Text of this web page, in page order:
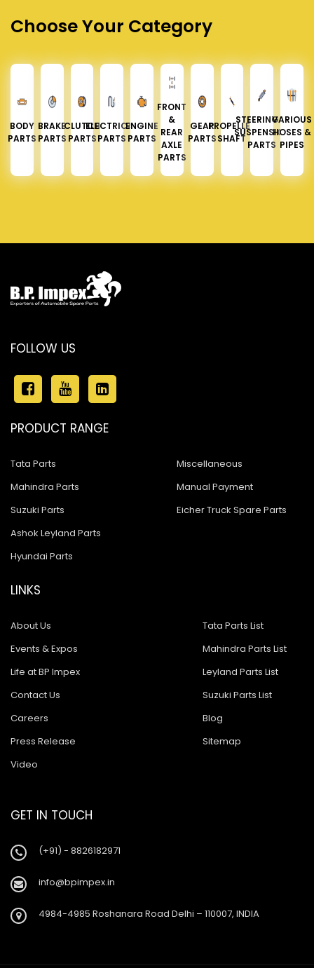
Choose Your Category
BODY
PARTS
BRAKE
PARTS
CLUTCH
PARTS
ELECTRICAL
PARTS
ENGINE
PARTS
FRONT
&
REAR
AXLE
PARTS
GEAR
PARTS
PROPELLER
SHAFT
STEERING &
SUSPENSION
PARTS
VARIOUS
HOSES &
PIPES
FOLLOW US
PRODUCT RANGE
Tata Parts
Mahindra Parts
Suzuki Parts
Ashok Leyland Parts
Hyundai Parts
Miscellaneous
Manual Payment
Eicher Truck Spare Parts
LINKS
About Us
Events & Expos
Life at BP Impex
Contact Us
Careers
Press Release
Video
Tata Parts List
Mahindra Parts List
Leyland Parts List
Suzuki Parts List
Blog
Sitemap
GET IN TOUCH
(+91) - 8826182971
info@bpimpex.in
4984-4985 Roshanara Road Delhi – 110007, INDIA